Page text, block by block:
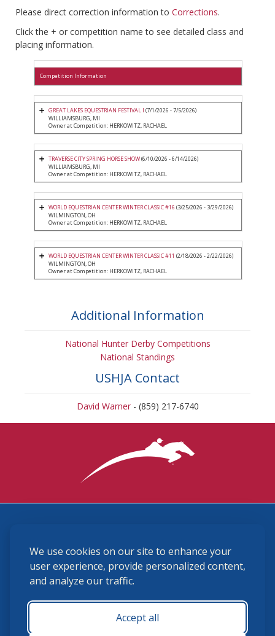
We use cookies on our site to enhance your
user experience, provide personalized content,
and analyze our traffic.
Accept all
Please direct correction information to Corrections.
Click the + or competition name to see detailed class and
placing information.
Competition Information
GREAT LAKES EQUESTRIAN FESTIVAL I (7/1/2026 - 7/5/2026)
WILLIAMSBURG, MI
Owner at Competition: HERKOWITZ, RACHAEL
TRAVERSE CITY SPRING HORSE SHOW(6/10/2026 - 6/14/2026)
WILLIAMSBURG, MI
Owner at Competition: HERKOWITZ, RACHAEL
WORLD EQUESTRIAN CENTER WINTER CLASSIC #16 (3/25/2026 - 3/29/2026)
WILMINGTON, OH
Owner at Competition: HERKOWITZ, RACHAEL
WORLD EQUESTRIAN CENTER WINTER CLASSIC #11 (2/18/2026 - 2/22/2026)
WILMINGTON, OH
Owner at Competition: HERKOWITZ, RACHAEL
Additional Information
National Hunter Derby Competitions
National Standings
USHJA Contact
David Warner- (859) 217-6740
(859) 225-6700
membership@ushja.org
USHJA Privacy Policy
Terms and Conditions